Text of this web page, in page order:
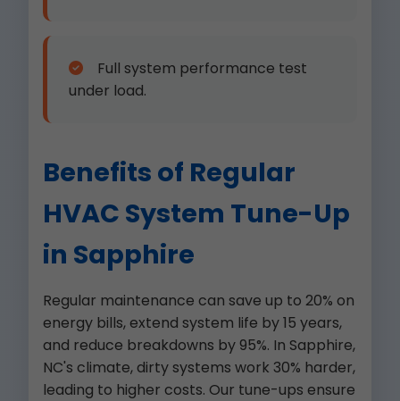
Full system performance test
under load.
Benefits of Regular
HVAC System Tune-Up
in Sapphire
Regular maintenance can save up to 20% on
energy bills, extend system life by 15 years,
and reduce breakdowns by 95%. In Sapphire,
NC's climate, dirty systems work 30% harder,
leading to higher costs. Our tune-ups ensure